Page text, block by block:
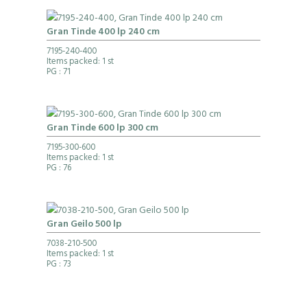
Gran Tinde 400 lp 240 cm
7195-240-400
Items packed: 1 st
PG : 71
Gran Tinde 600 lp 300 cm
7195-300-600
Items packed: 1 st
PG : 76
Gran Geilo 500 lp
7038-210-500
Items packed: 1 st
PG : 73